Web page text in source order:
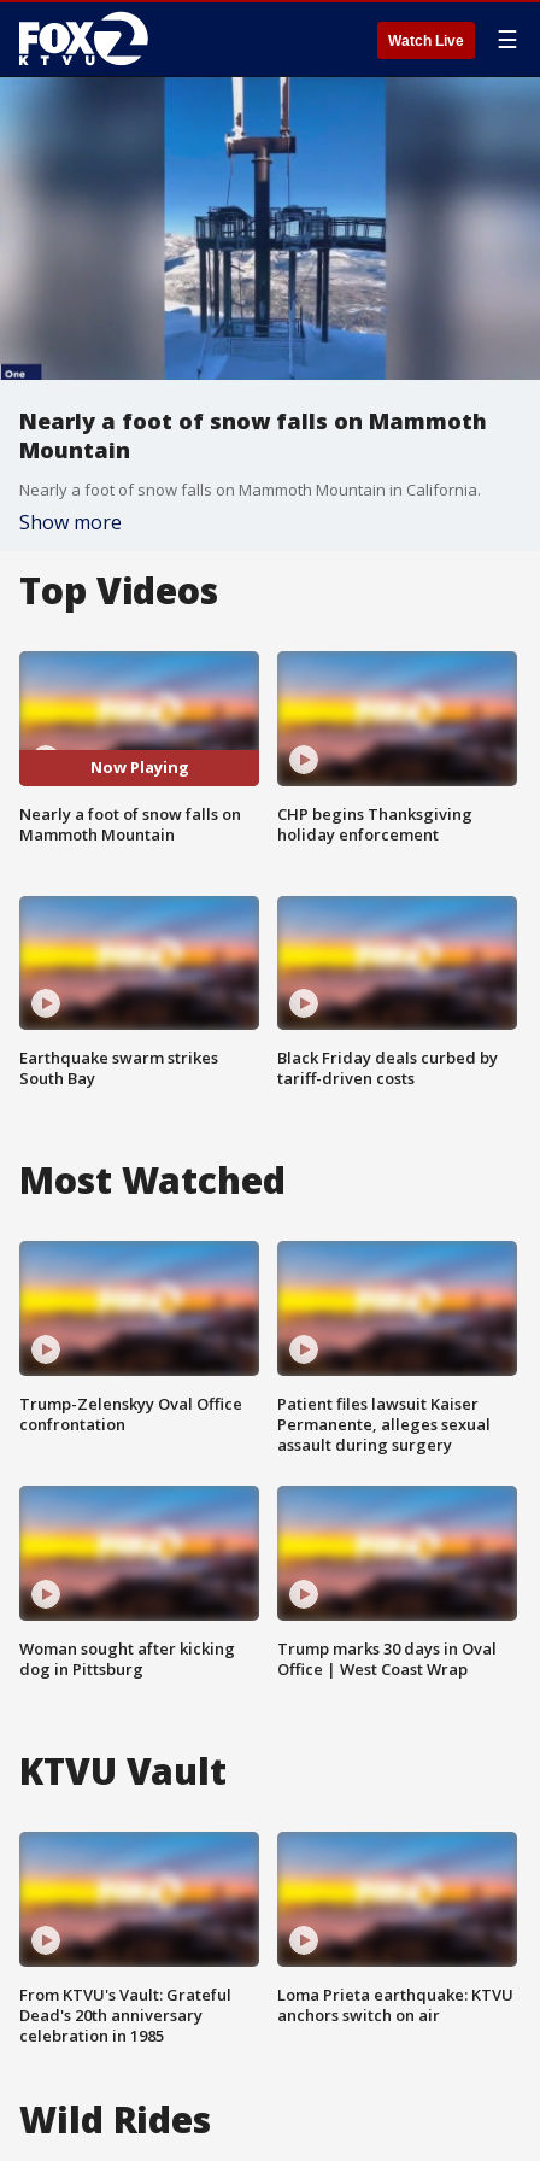
Watch Live ☰
Nearly a foot of snow falls on Mammoth
Mountain
Nearly a foot of snow falls on Mammoth Mountain in California.
Show more
Top Videos
Now Playing
Nearly a foot of snow falls on
Mammoth Mountain
Earthquake swarm strikes
South Bay
CHP begins Thanksgiving
holiday enforcement
Black Friday deals curbed by
tariff-driven costs
Most Watched
Trump-Zelenskyy Oval Office
confrontation
Woman sought after kicking
dog in Pittsburg
Patient files lawsuit Kaiser
Permanente, alleges sexual
assault during surgery
Trump marks 30 days in Oval
Office | West Coast Wrap
KTVU Vault
From KTVU's Vault: Grateful
Dead's 20th anniversary
celebration in 1985
Loma Prieta earthquake: KTVU
anchors switch on air
Wild Rides